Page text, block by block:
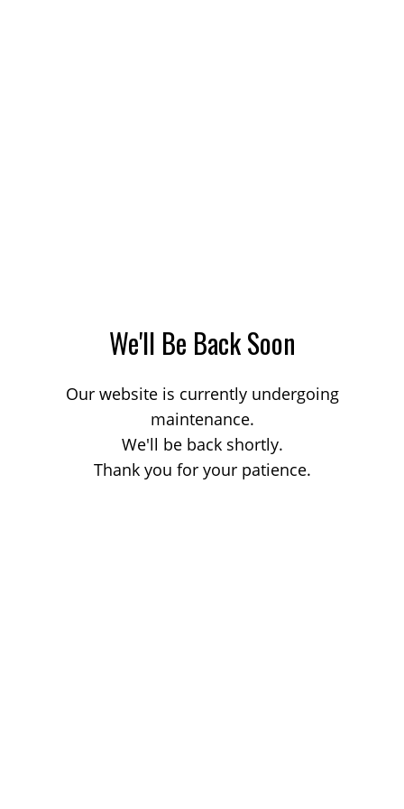
We'll Be Back Soon
Our website is currently undergoing
maintenance.
We'll be back shortly.
Thank you for your patience.